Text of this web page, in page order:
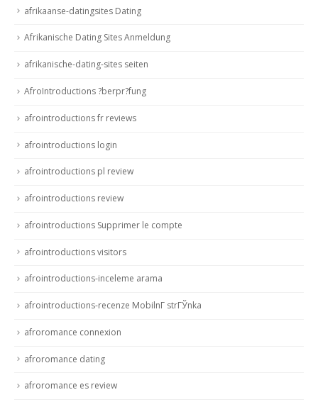
afrikaanse-datingsites Dating
Afrikanische Dating Sites Anmeldung
afrikanische-dating-sites seiten
AfroIntroductions ?berpr?fung
afrointroductions fr reviews
afrointroductions login
afrointroductions pl review
afrointroductions review
afrointroductions Supprimer le compte
afrointroductions visitors
afrointroductions-inceleme arama
afrointroductions-recenze MobilnГ­ strГЎnka
afroromance connexion
afroromance dating
afroromance es review